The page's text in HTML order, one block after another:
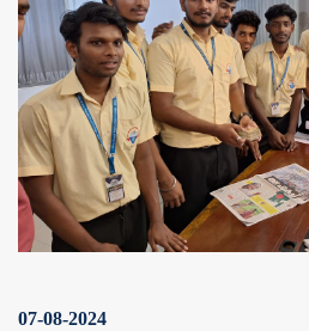
07-08-2024